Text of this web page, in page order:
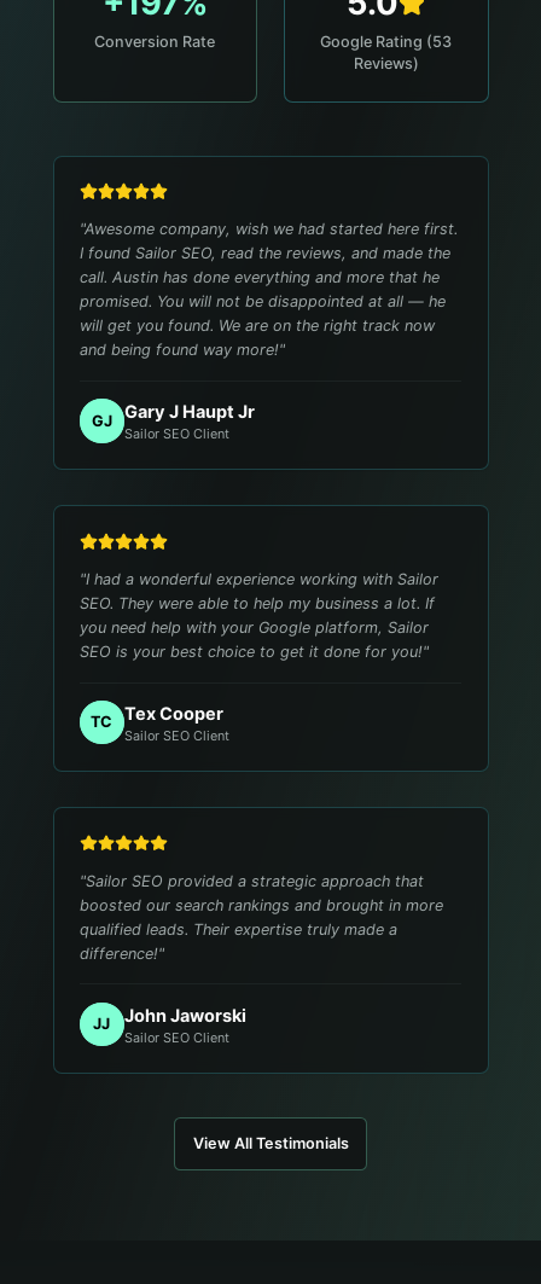
Conversion Rate
Google Rating (53
Reviews)
"Awesome company, wish we had started here first.
I found Sailor SEO, read the reviews, and made the
call. Austin has done everything and more that he
promised. You will not be disappointed at all — he
will get you found. We are on the right track now
and being found way more!"
GJ Gary J Haupt Jr
Sailor SEO Client
"I had a wonderful experience working with Sailor
SEO. They were able to help my business a lot. If
you need help with your Google platform, Sailor
SEO is your best choice to get it done for you!"
TC Tex Cooper
Sailor SEO Client
"Sailor SEO provided a strategic approach that
boosted our search rankings and brought in more
qualified leads. Their expertise truly made a
difference!"
JJ John Jaworski
Sailor SEO Client
View All Testimonials